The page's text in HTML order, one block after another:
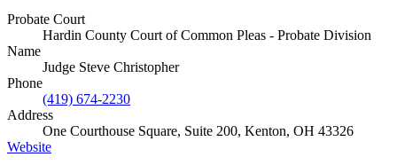
Probate Court
Hardin County Court of Common Pleas - Probate Division
Name
Judge Steve Christopher
Phone
(419) 674-2230
Address
One Courthouse Square, Suite 200, Kenton, OH 43326
Website